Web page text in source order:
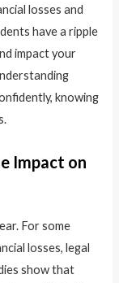
losses and
have a ripple
impact your
knowing
Impact on
For some
losses, legal
show that